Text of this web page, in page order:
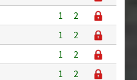
1
2
1
2
1
2
1
2